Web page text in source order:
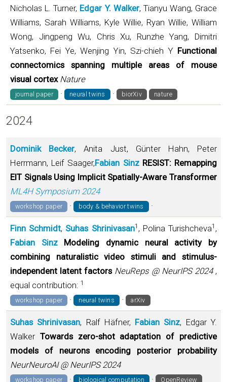
Nicholas L. Turner, Edgar Y. Walker, Tianyu Wang, Grace
Williams, Sarah Williams, Kyle Willie, Ryan Willie, William
Wong, Jingpeng Wu, Chris Xu, Runzhe Yang, Dimitri
Yatsenko, Fei Ye, Wenjing Yin, Szi-chieh Y Functional
connectomics spanning multiple areas of mouse
visual cortex Nature
journal paper · neural twins · biorXiv nature
2024
Dominik Becker, Anita Just, Günter Hahn, Peter
Herrmann, Leif Saager,Fabian Sinz RESIST: Remapping
EIT Signals Using Implicit Spatially-Aware Transformer
ML4H Symposium 2024
workshop paper · body & behavior twins ·
Finn Schmidt, Suhas Shrinivasan1 , Polina Turishcheva1 ,
Fabian Sinz
Modeling dynamic neural activity by
combining naturalistic video stimuli and stimulus-
independent latent factors NeuReps @ NeurIPS 2024 ,
equal contribution: 1
workshop paper · neural twins · arXiv
Suhas Shrinivasan, Ralf Häfner, Fabian Sinz, Edgar Y.
Walker Towards zero-shot adaptation of predictive
models of neurons encoding posterior probability
NeurNeuroAI @ NeurIPS 2024
workshop paper · biological computation · OpenReview